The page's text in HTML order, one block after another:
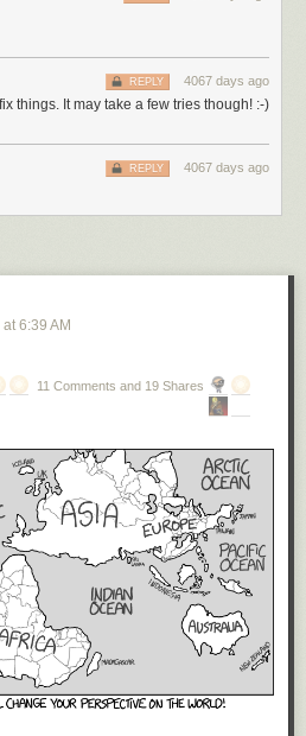
4067 days ago
REPLY
things. It may take a few tries though! :-)
4067 days ago
REPLY
at 6:39 AM
11 Comments and 19 Shares